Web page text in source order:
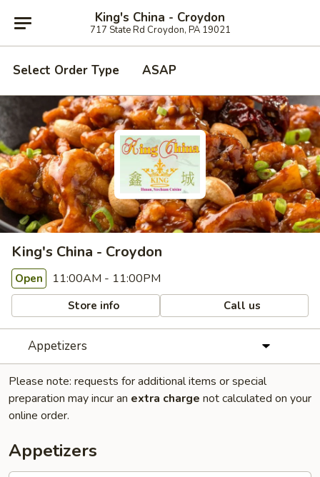
King's China - Croydon
717 State Rd Croydon, PA 19021
Select Order Type ASAP
King's China - Croydon
Open 11:00AM - 11:00PM
Store info Call us
Appetizers
Please note: requests for additional items or special
preparation may incur an extra charge not calculated on your
online order.
Appetizers